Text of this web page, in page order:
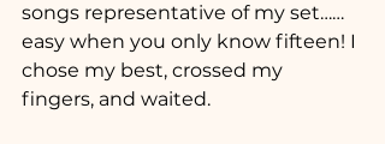
songs representative of my set……
easy when you only know fifteen! I
chose my best, crossed my
fingers, and waited.